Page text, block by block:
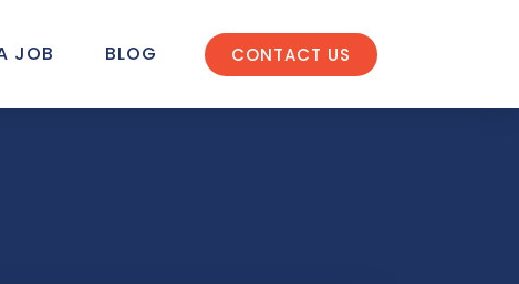
JOB BLOG CONTACT US